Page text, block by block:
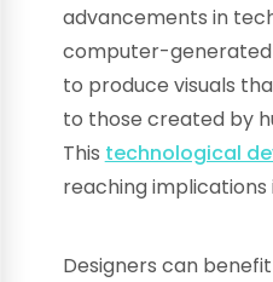
advancements in
computer-generated
to produce visuals
to those created by
This technological
reaching implications
Designers can